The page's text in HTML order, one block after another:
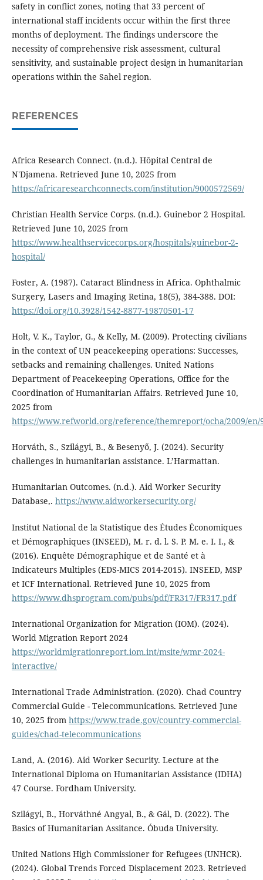
safety in conflict zones, noting that 33 percent of
international staff incidents occur within the first three
months of deployment. The findings underscore the
necessity of comprehensive risk assessment, cultural
sensitivity, and sustainable project design in humanitarian
operations within the Sahel region.
REFERENCES
Africa Research Connect. (n.d.). Hôpital Central de
N'Djamena. Retrieved June 10, 2025 from
https://africaresearchconnects.com/institution/9000572569/
Christian Health Service Corps. (n.d.). Guinebor 2 Hospital.
Retrieved June 10, 2025 from
https://www.healthservicecorps.org/hospitals/guinebor-2-
hospital/
Foster, A. (1987). Cataract Blindness in Africa. Ophthalmic
Surgery, Lasers and Imaging Retina, 18(5), 384-388. DOI:
https://doi.org/10.3928/1542-8877-19870501-17
Holt, V. K., Taylor, G., & Kelly, M. (2009). Protecting civilians
in the context of UN peacekeeping operations: Successes,
setbacks and remaining challenges. United Nations
Department of Peacekeeping Operations, Office for the
Coordination of Humanitarian Affairs. Retrieved June 10,
2025 from
https://www.refworld.org/reference/themreport/ocha/2009/en/
Horváth, S., Szilágyi, B., & Besenyő, J. (2024). Security
challenges in humanitarian assistance. L’Harmattan.
Humanitarian Outcomes. (n.d.). Aid Worker Security
Database,. https://www.aidworkersecurity.org/
Institut National de la Statistique des Études Économiques
et Démographiques (INSEED), M. r. d. l. S. P. M. e. I. I., &
(2016). Enquête Démographique et de Santé et à
Indicateurs Multiples (EDS-MICS 2014-2015). INSEED, MSP
et ICF International. Retrieved June 10, 2025 from
https://www.dhsprogram.com/pubs/pdf/FR317/FR317.pdf
International Organization for Migration (IOM). (2024).
World Migration Report 2024
https://worldmigrationreport.iom.int/msite/wmr-2024-
interactive/
International Trade Administration. (2020). Chad Country
Commercial Guide - Telecommunications. Retrieved June
10, 2025 from https://www.trade.gov/country-commercial-
guides/chad-telecommunications
Land, A. (2016). Aid Worker Security. Lecture at the
International Diploma on Humanitarian Assistance (IDHA)
47 Course. Fordham University.
Szilágyi, B., Horváthné Angyal, B., & Gál, D. (2022). The
Basics of Humanitarian Assitance. Óbuda University.
United Nations High Commissioner for Refugees (UNHCR).
(2024). Global Trends Forced Displacement 2023. Retrieved